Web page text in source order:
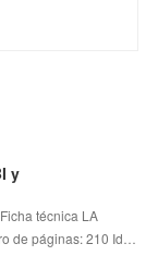
y
técnica LA
de páginas: 210 Id…